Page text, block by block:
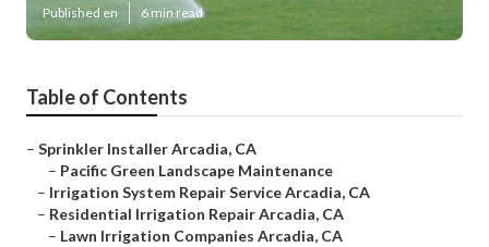
Published en 6 min read
Table of Contents
– Sprinkler Installer Arcadia, CA
– Pacific Green Landscape Maintenance
– Irrigation System Repair Service Arcadia, CA
– Residential Irrigation Repair Arcadia, CA
– Lawn Irrigation Companies Arcadia, CA